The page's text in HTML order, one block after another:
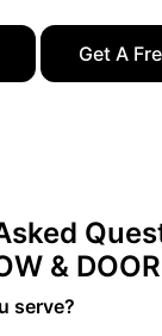
Get A
&
serve?